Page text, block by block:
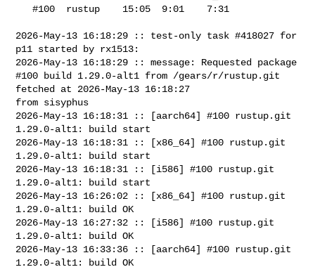
   #100  rustup    15:05  9:01    7:31
2026-May-13 16:18:29 :: test-only task #418027 for
p11 started by rx1513:
2026-May-13 16:18:29 :: message: Requested package
#100 build 1.29.0-alt1 from /gears/r/rustup.git
fetched at 2026-May-13 16:18:27
from sisyphus
2026-May-13 16:18:31 :: [aarch64] #100 rustup.git
1.29.0-alt1: build start
2026-May-13 16:18:31 :: [x86_64] #100 rustup.git
1.29.0-alt1: build start
2026-May-13 16:18:31 :: [i586] #100 rustup.git
1.29.0-alt1: build start
2026-May-13 16:26:02 :: [x86_64] #100 rustup.git
1.29.0-alt1: build OK
2026-May-13 16:27:32 :: [i586] #100 rustup.git
1.29.0-alt1: build OK
2026-May-13 16:33:36 :: [aarch64] #100 rustup.git
1.29.0-alt1: build OK